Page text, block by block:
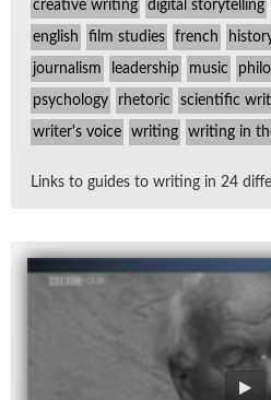
creative writing digital storytelling
english film studies french
journalism leadership music
psychology rhetoric scientific
writer's voice writing writing in
Links to guides to writ­ing in 24